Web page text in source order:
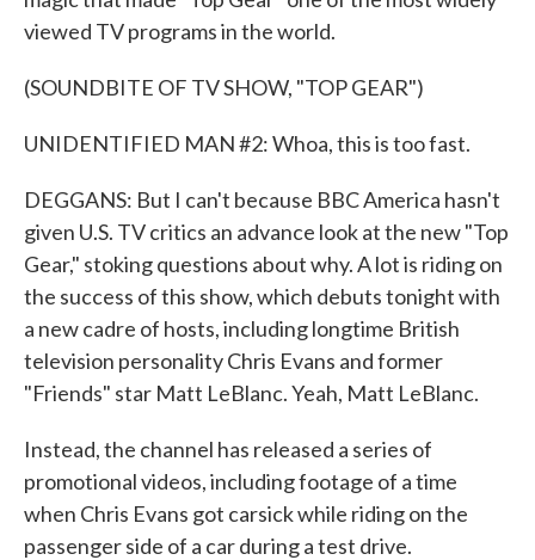
viewed TV programs in the world.
(SOUNDBITE OF TV SHOW, "TOP GEAR")
UNIDENTIFIED MAN #2: Whoa, this is too fast.
DEGGANS: But I can't because BBC America hasn't
given U.S. TV critics an advance look at the new "Top
Gear," stoking questions about why. A lot is riding on
the success of this show, which debuts tonight with
a new cadre of hosts, including longtime British
television personality Chris Evans and former
"Friends" star Matt LeBlanc. Yeah, Matt LeBlanc.
Instead, the channel has released a series of
promotional videos, including footage of a time
when Chris Evans got carsick while riding on the
passenger side of a car during a test drive.